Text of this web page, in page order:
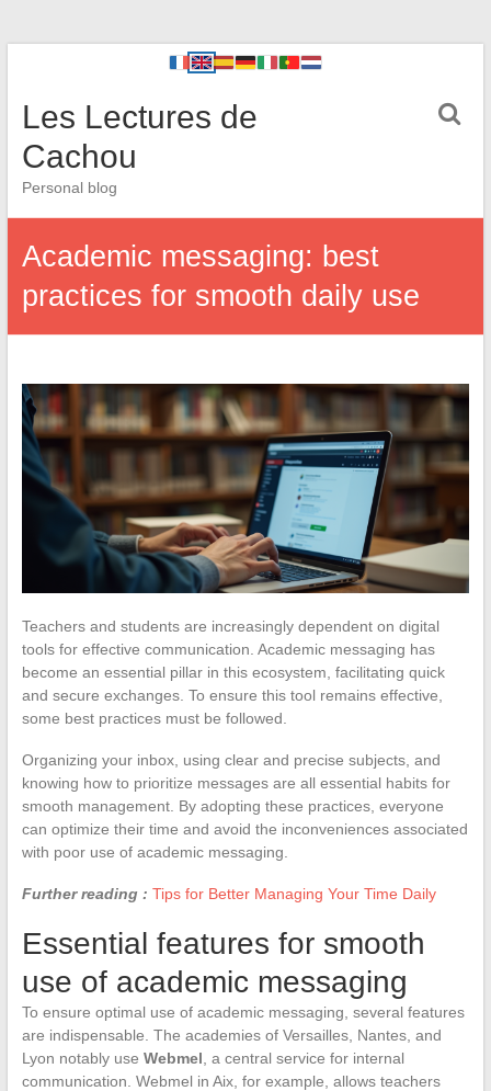
Les Lectures de
Cachou
Personal blog
Academic messaging: best
practices for smooth daily use
Teachers and students are increasingly dependent on digital
tools for effective communication. Academic messaging has
become an essential pillar in this ecosystem, facilitating quick
and secure exchanges. To ensure this tool remains effective,
some best practices must be followed.
Organizing your inbox, using clear and precise subjects, and
knowing how to prioritize messages are all essential habits for
smooth management. By adopting these practices, everyone
can optimize their time and avoid the inconveniences associated
with poor use of academic messaging.
Further reading : Tips for Better Managing Your Time Daily
Essential features for smooth
use of academic messaging
To ensure optimal use of academic messaging, several features
are indispensable. The academies of Versailles, Nantes, and
Lyon notably use Webmel , a central service for internal
communication. Webmel in Aix, for example, allows teachers